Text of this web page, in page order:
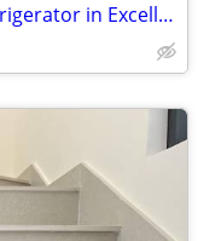
Whirlpool 25 cu. ft. French Door Refrigerator in Excellent Condition